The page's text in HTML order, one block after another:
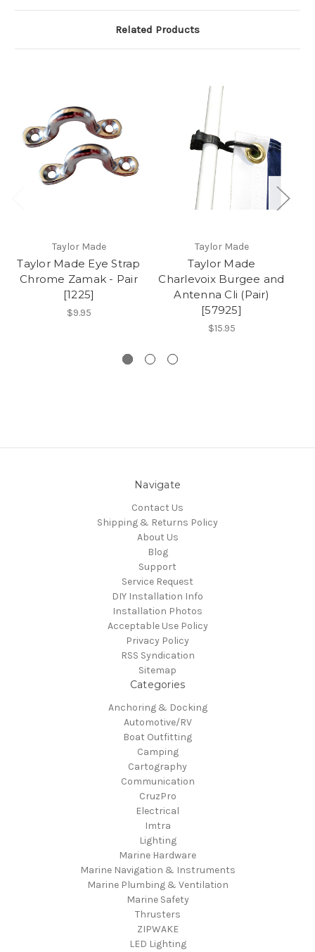
Related Products
Taylor Made
Taylor Made Eye Strap
Chrome Zamak - Pair
[1225]
$9.95
Taylor Made
Taylor Made
Charlevoix Burgee and
Antenna Cli (Pair)
[57925]
$15.95
Navigate
Contact Us
Shipping & Returns Policy
About Us
Blog
Support
Service Request
DIY Installation Info
Installation Photos
Acceptable Use Policy
Privacy Policy
RSS Syndication
Sitemap
Categories
Anchoring & Docking
Automotive/RV
Boat Outfitting
Camping
Cartography
Communication
CruzPro
Electrical
Imtra
Lighting
Marine Hardware
Marine Navigation & Instruments
Marine Plumbing & Ventilation
Marine Safety
Thrusters
ZIPWAKE
LED Lighting